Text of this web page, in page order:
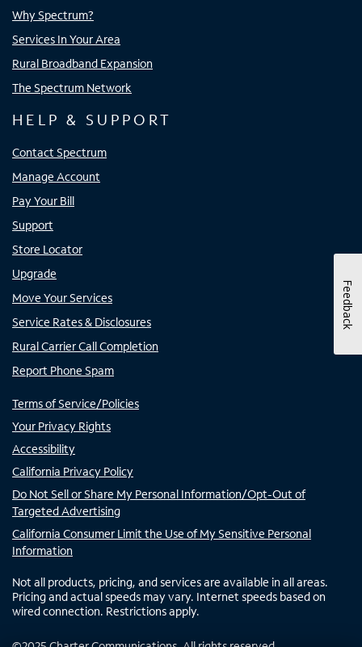
Why Spectrum?
Services In Your Area
Rural Broadband Expansion
The Spectrum Network
HELP & SUPPORT
Contact Spectrum
Manage Account
Pay Your Bill
Support
Store Locator
Upgrade
Move Your Services
Service Rates & Disclosures
Rural Carrier Call Completion
Report Phone Spam
Terms of Service/Policies
Your Privacy Rights
Accessibility
California Privacy Policy
Do Not Sell or Share My Personal Information/Opt-Out of
Targeted Advertising
California Consumer Limit the Use of My Sensitive Personal
Information
Not all products, pricing, and services are available in all areas.
Pricing and actual speeds may vary. Internet speeds based on
wired connection. Restrictions apply.
Feedback